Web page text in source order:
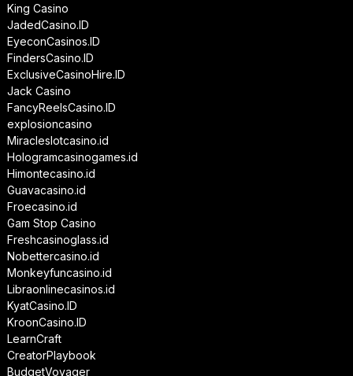
King Casino
JadedCasino.ID
EyeconCasinos.ID
FindersCasino.ID
ExclusiveCasinoHire.ID
Jack Casino
FancyReelsCasino.ID
explosioncasino
Miracleslotcasino.id
Hologramcasinogames.id
Himontecasino.id
Guavacasino.id
Froecasino.id
Gam Stop Casino
Freshcasinoglass.id
Nobettercasino.id
Monkeyfuncasino.id
Libraonlinecasinos.id
KyatCasino.ID
KroonCasino.ID
LearnCraft
CreatorPlaybook
BudgetVoyager